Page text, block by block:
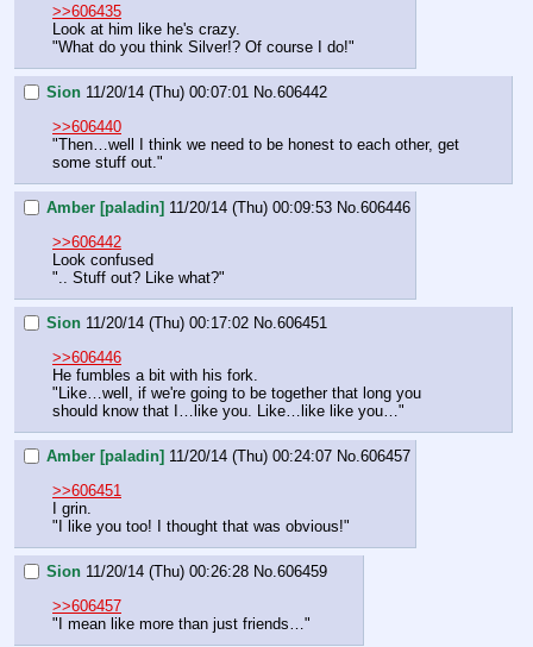
>>606435
Look at him like he's crazy.
"What do you think Silver!? Of course I do!"
Sion 11/20/14 (Thu) 00:07:01 No.606442
>>606440
"Then…well I think we need to be honest to each other, get
some stuff out."
Amber [paladin] 11/20/14 (Thu) 00:09:53 No.606446
>>606442
Look confused
".. Stuff out? Like what?"
Sion 11/20/14 (Thu) 00:17:02 No.606451
>>606446
He fumbles a bit with his fork.
"Like…well, if we're going to be together that long you
should know that I…like you. Like…like like you…"
Amber [paladin] 11/20/14 (Thu) 00:24:07 No.606457
>>606451
I grin.
"I like you too! I thought that was obvious!"
Sion 11/20/14 (Thu) 00:26:28 No.606459
>>606457
"I mean like more than just friends…"